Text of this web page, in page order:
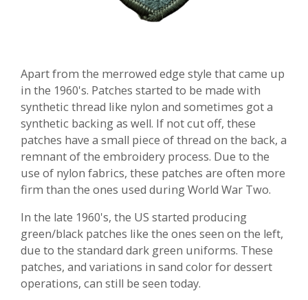
Apart from the merrowed edge style that came up
in the 1960's. Patches started to be made with
synthetic thread like nylon and sometimes got a
synthetic backing as well. If not cut off, these
patches have a small piece of thread on the back, a
remnant of the embroidery process. Due to the
use of nylon fabrics, these patches are often more
firm than the ones used during World War Two.
In the late 1960's, the US started producing
green/black patches like the ones seen on the left,
due to the standard dark green uniforms. These
patches, and variations in sand color for dessert
operations, can still be seen today.